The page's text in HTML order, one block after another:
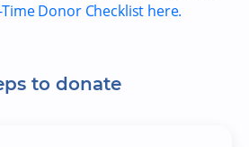
Donor Checklist here.
to donate